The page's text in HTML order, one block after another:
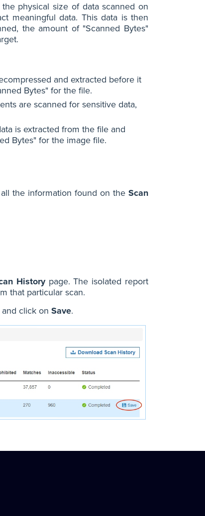
physical size of data scanned on
meaningful data. This data is then
the amount of "Scanned Bytes"
and extracted before it
Bytes" for the file.
are scanned for sensitive data,
is extracted from the file and
Bytes" for the image file.
the information found on the Scan
Historypage. The isolated report
that particular scan.
click on Save.